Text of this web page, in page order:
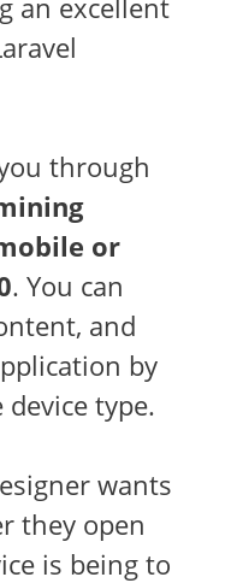
an excellent
through
or
. You can
and
by
type.
wants
they open
is being to